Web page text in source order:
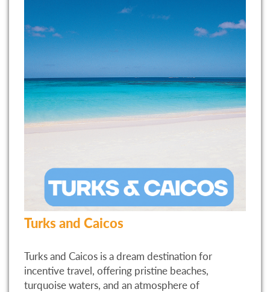
Turks and Caicos
Turks and Caicos is a dream destination for
incentive travel, offering pristine beaches,
turquoise waters, and an atmosphere of